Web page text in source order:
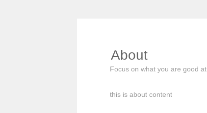
About
Focus on what you are good at
this is about content